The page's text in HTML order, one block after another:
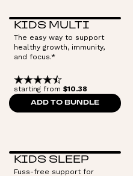
KIDS MULTI
The easy way to support
healthy growth, immunity,
and focus.*
starting from $10.38
ADD TO BUNDLE
KIDS SLEEP
Fuss-free support for